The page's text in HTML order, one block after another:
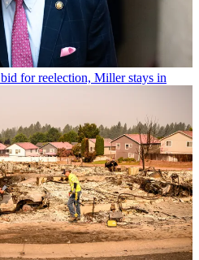
for reelection, Miller stays in